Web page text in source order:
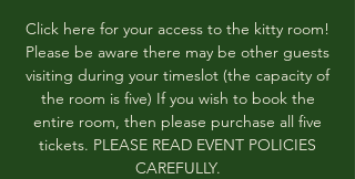
Click here for your access to the kitty room!
Please be aware there may be other guests
visiting during your timeslot (the capacity of
the room is five) If you wish to book the
entire room, then please purchase all five
tickets. PLEASE READ EVENT POLICIES
CAREFULLY.